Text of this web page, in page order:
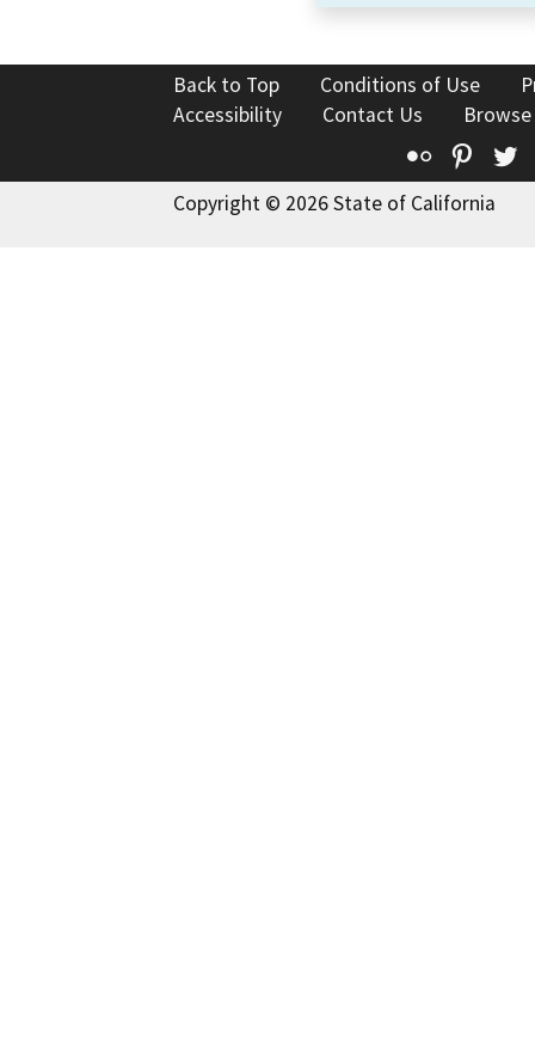
Back to Top Conditions of Use
Accessibility
Contact Us
Flickr
Copyright © 2026 State of California